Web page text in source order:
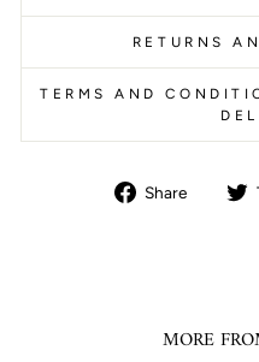
RETURNS
TERMS AND
Share
Share
MORE